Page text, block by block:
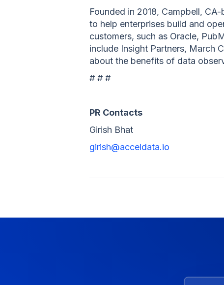
Founded in 2018, Campbell,
to help enterprises build and
customers, such as Oracle,
include Insight Partners, March
about the benefits of data
# # #
PR Contacts
Girish Bhat
girish@acceldata.io